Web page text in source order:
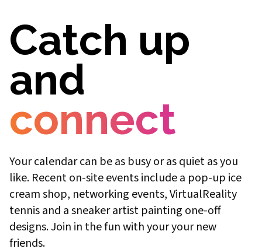
Catch up
and
connect
Your calendar can be as busy or as quiet as you
like. Recent on-site events include a pop-up ice
cream shop, networking events, VirtualReality
tennis and a sneaker artist painting one-off
designs. Join in the fun with your your new
friends.